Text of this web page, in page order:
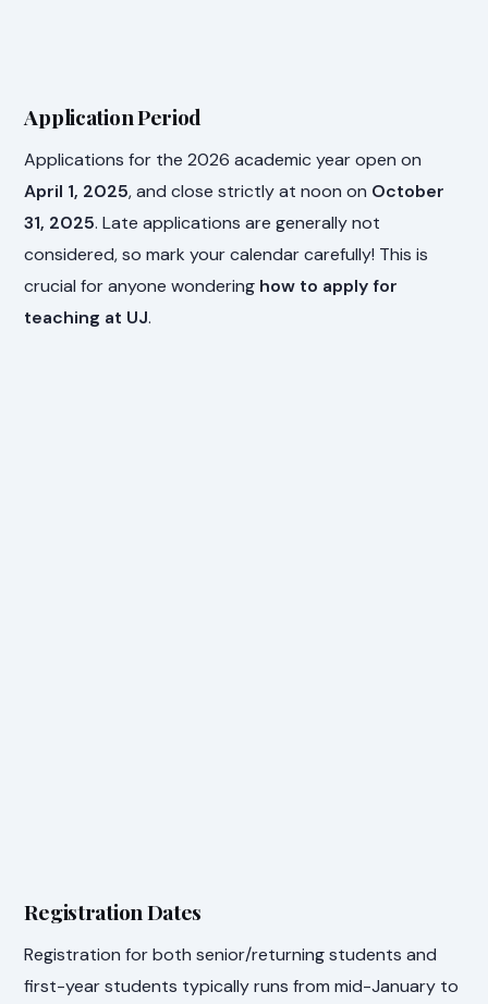
Application Period
Applications for the 2026 academic year open on
April 1, 2025, and close strictly at noon on October
31, 2025. Late applications are generally not
considered, so mark your calendar carefully! This is
crucial for anyone wondering how to apply for
teaching at UJ.
Registration Dates
Registration for both senior/returning students and
first-year students typically runs from mid-January to